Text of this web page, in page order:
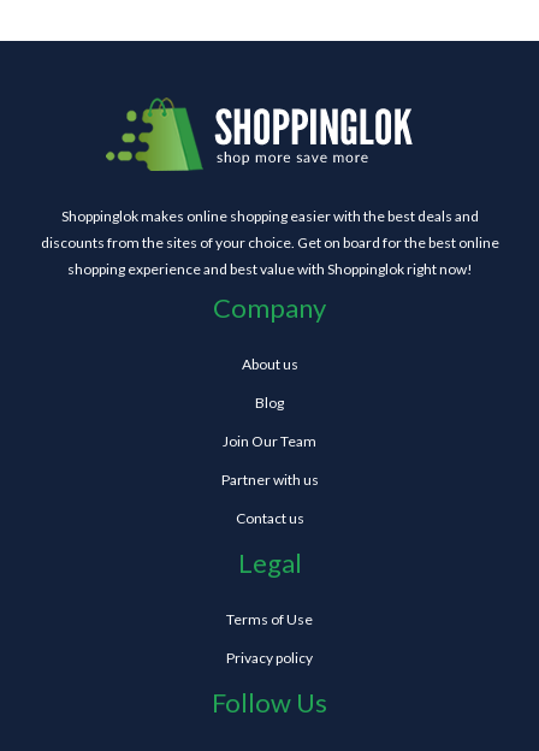
Shoppinglok makes online shopping easier with the best deals and
discounts from the sites of your choice. Get on board for the best online
shopping experience and best value with Shoppinglok right now!
Company
About us
Blog
Join Our Team
Partner with us
Contact us
Legal
Terms of Use
Privacy policy
Follow Us